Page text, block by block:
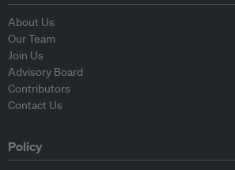
About Us
Our Team
Join Us
Advisory Board
Contributors
Contact Us
Policy